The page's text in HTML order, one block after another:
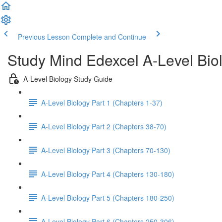
Previous Lesson Complete and Continue
Study Mind Edexcel A-Level
A-Level Biology Study Guide
A-Level Biology Part 1 (Chapters 1-37)
A-Level Biology Part 2 (Chapters 38-70)
A-Level Biology Part 3 (Chapters 70-130)
A-Level Biology Part 4 (Chapters 130-180)
A-Level Biology Part 5 (Chapters 180-250)